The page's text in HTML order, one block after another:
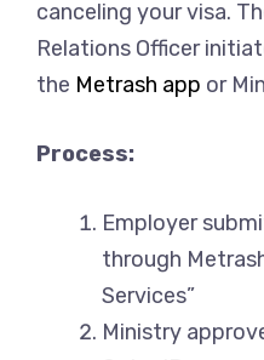
canceling your visa.
Relations Officer
the Metrash app or
Process:
Employer
through
Services”
Ministry